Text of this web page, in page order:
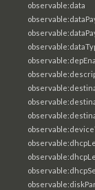
observable:data